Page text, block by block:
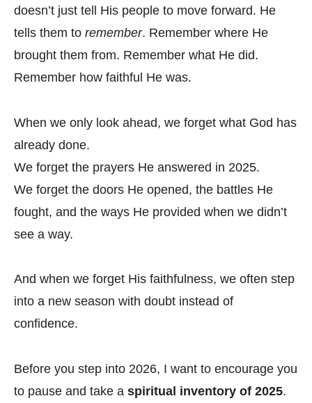
doesn’t just tell His people to move forward. He
tells them to remember. Remember where He
brought them from. Remember what He did.
Remember how faithful He was.
When we only look ahead, we forget what God has
already done.
We forget the prayers He answered in 2025.
We forget the doors He opened, the battles He
fought, and the ways He provided when we didn’t
see a way.
And when we forget His faithfulness, we often step
into a new season with doubt instead of
confidence.
Before you step into 2026, I want to encourage you
to pause and take a spiritual inventory of 2025.